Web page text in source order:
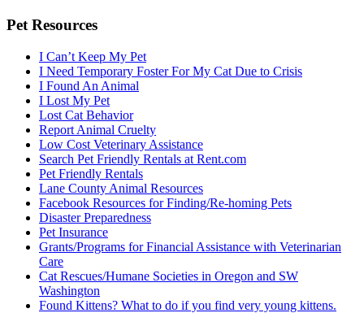
Pet Resources
I Can’t Keep My Pet
I Need Temporary Foster For My Cat Due to Crisis
I Found An Animal
I Lost My Pet
Lost Cat Behavior
Report Animal Cruelty
Low Cost Veterinary Assistance
Search Pet Friendly Rentals at Rent.com
Pet Friendly Rentals
Lane County Animal Resources
Facebook Resources for Finding/Re-homing Pets
Disaster Preparedness
Pet Insurance
Grants/Programs for Financial Assistance with Veterinarian
Care
Cat Rescues/Humane Societies in Oregon and SW
Washington
Found Kittens? What to do if you find very young kittens.